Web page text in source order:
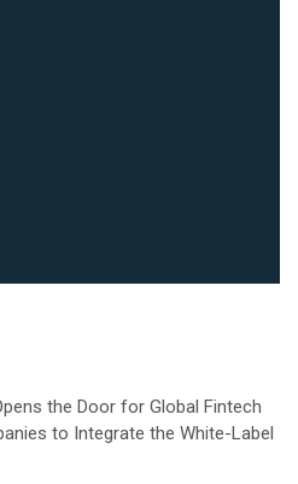
the Door for Global Fintech
to Integrate the White-Label